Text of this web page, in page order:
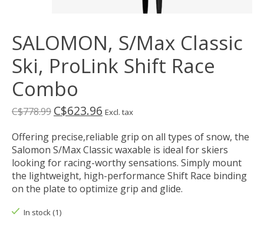
SALOMON, S/Max Classic
Ski, ProLink Shift Race
Combo
C$778.99 C$623.96 Excl. tax
Offering precise,reliable grip on all types of snow, the
Salomon S/Max Classic waxable is ideal for skiers
looking for racing-worthy sensations. Simply mount
the lightweight, high-performance Shift Race binding
on the plate to optimize grip and glide.
In stock (1)